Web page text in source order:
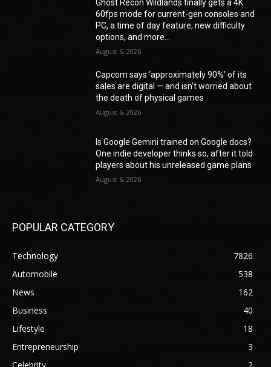
Ghost Recon Wildlands finally gets a 4K
60fps mode for current-gen consoles and
PC, a time of day feature, new difficulty
options, and more...
August 6, 2026
Capcom says ‘approximately 90%’ of its
sales are digital — and isn’t worried about
the death of physical games
August 6, 2026
Is Google Gemini trained on Google docs?
One indie developer thinks so, after it told
players about his unreleased game plans
August 6, 2026
POPULAR CATEGORY
Technology
7826
Automobile
538
News
162
Business
40
Lifestyle
18
Entrepreneurship
3